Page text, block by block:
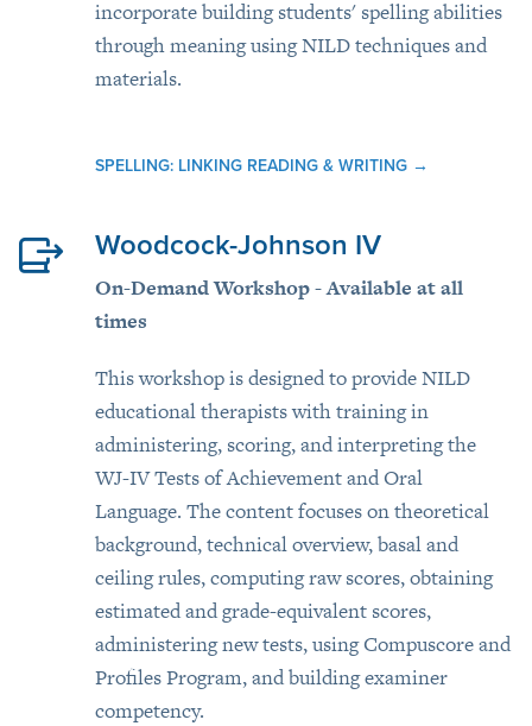
incorporate building students' spelling abilities
through meaning using NILD techniques and
materials.
SPELLING: LINKING READING & WRITING →
Woodcock-Johnson IV
On-Demand Workshop - Available at all
times
This workshop is designed to provide NILD
educational therapists with training in
administering, scoring, and interpreting the
WJ-IV Tests of Achievement and Oral
Language. The content focuses on theoretical
background, technical overview, basal and
ceiling rules, computing raw scores, obtaining
estimated and grade-equivalent scores,
administering new tests, using Compuscore and
Profiles Program, and building examiner
competency.